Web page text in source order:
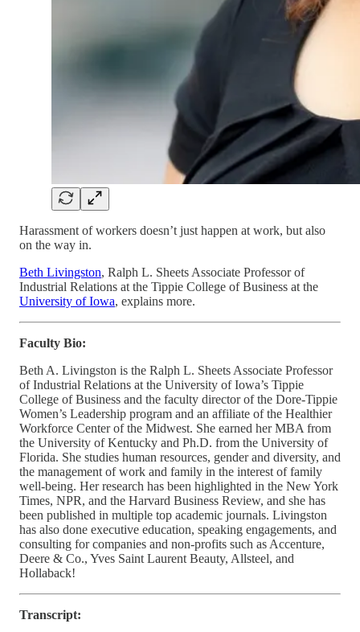
Harassment of workers doesn’t just happen at work, but also
on the way in.
Beth Livingston, Ralph L. Sheets Associate Professor of
Industrial Relations at the Tippie College of Business at the
University of Iowa, explains more.
Faculty Bio:
Beth A. Livingston is the Ralph L. Sheets Associate Professor
of Industrial Relations at the University of Iowa’s Tippie
College of Business and the faculty director of the Dore-Tippie
Women’s Leadership program and an affiliate of the Healthier
Workforce Center of the Midwest. She earned her MBA from
the University of Kentucky and Ph.D. from the University of
Florida. She studies human resources, gender and diversity, and
the management of work and family in the interest of family
well-being. Her research has been highlighted in the New York
Times, NPR, and the Harvard Business Review, and she has
been published in multiple top academic journals. Livingston
has also done executive education, speaking engagements, and
consulting for companies and non-profits such as Accenture,
Deere & Co., Yves Saint Laurent Beauty, Allsteel, and
Hollaback!
Transcript: